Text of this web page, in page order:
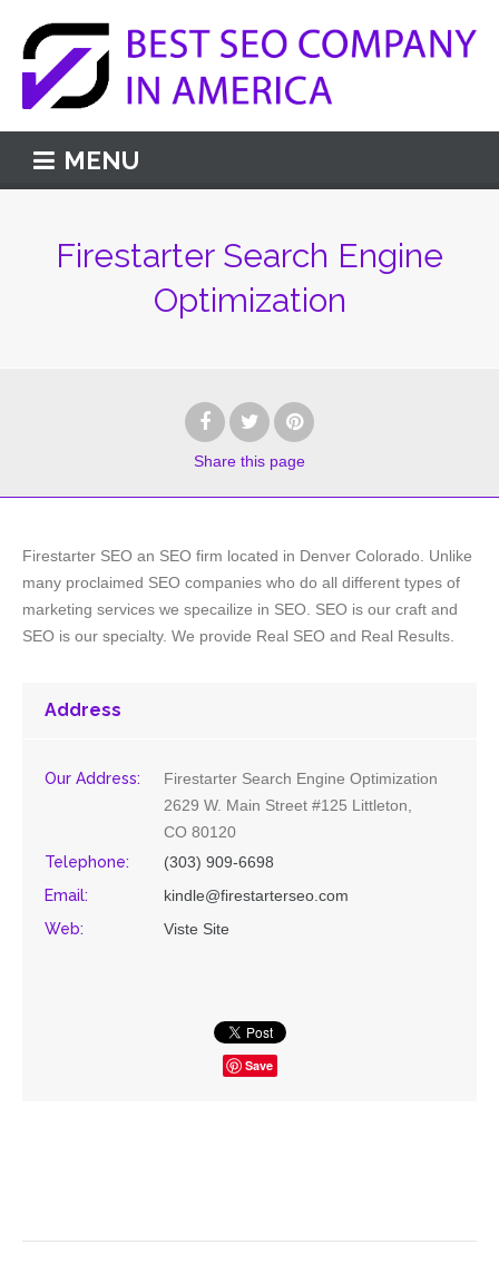
MENU
Firestarter Search Engine
Optimization
Share this page
Firestarter SEO an SEO firm located in Denver Colorado. Unlike
many proclaimed SEO companies who do all different types of
marketing services we specailize in SEO. SEO is our craft and
SEO is our specialty. We provide Real SEO and Real Results.
Address
Our Address:
Firestarter Search Engine Optimization
2629 W. Main Street #125 Littleton,
CO 80120
Telephone:
(303) 909-6698
Email:
kindle@firestarterseo.com
Web:
Viste Site
Save